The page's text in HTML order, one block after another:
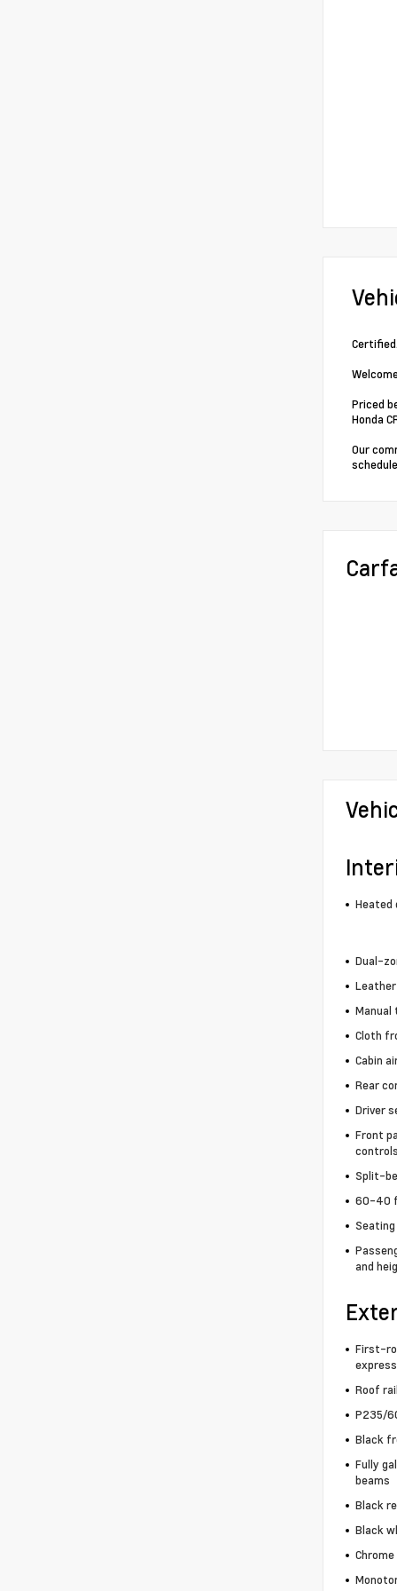
Priced
Honda
Our
Heated
Dual-
Cloth
Cabin
Rear
Driver
Front
Split-
60-40
and
First-
Roof
P235/
Black
Fully
beams
Black
Black